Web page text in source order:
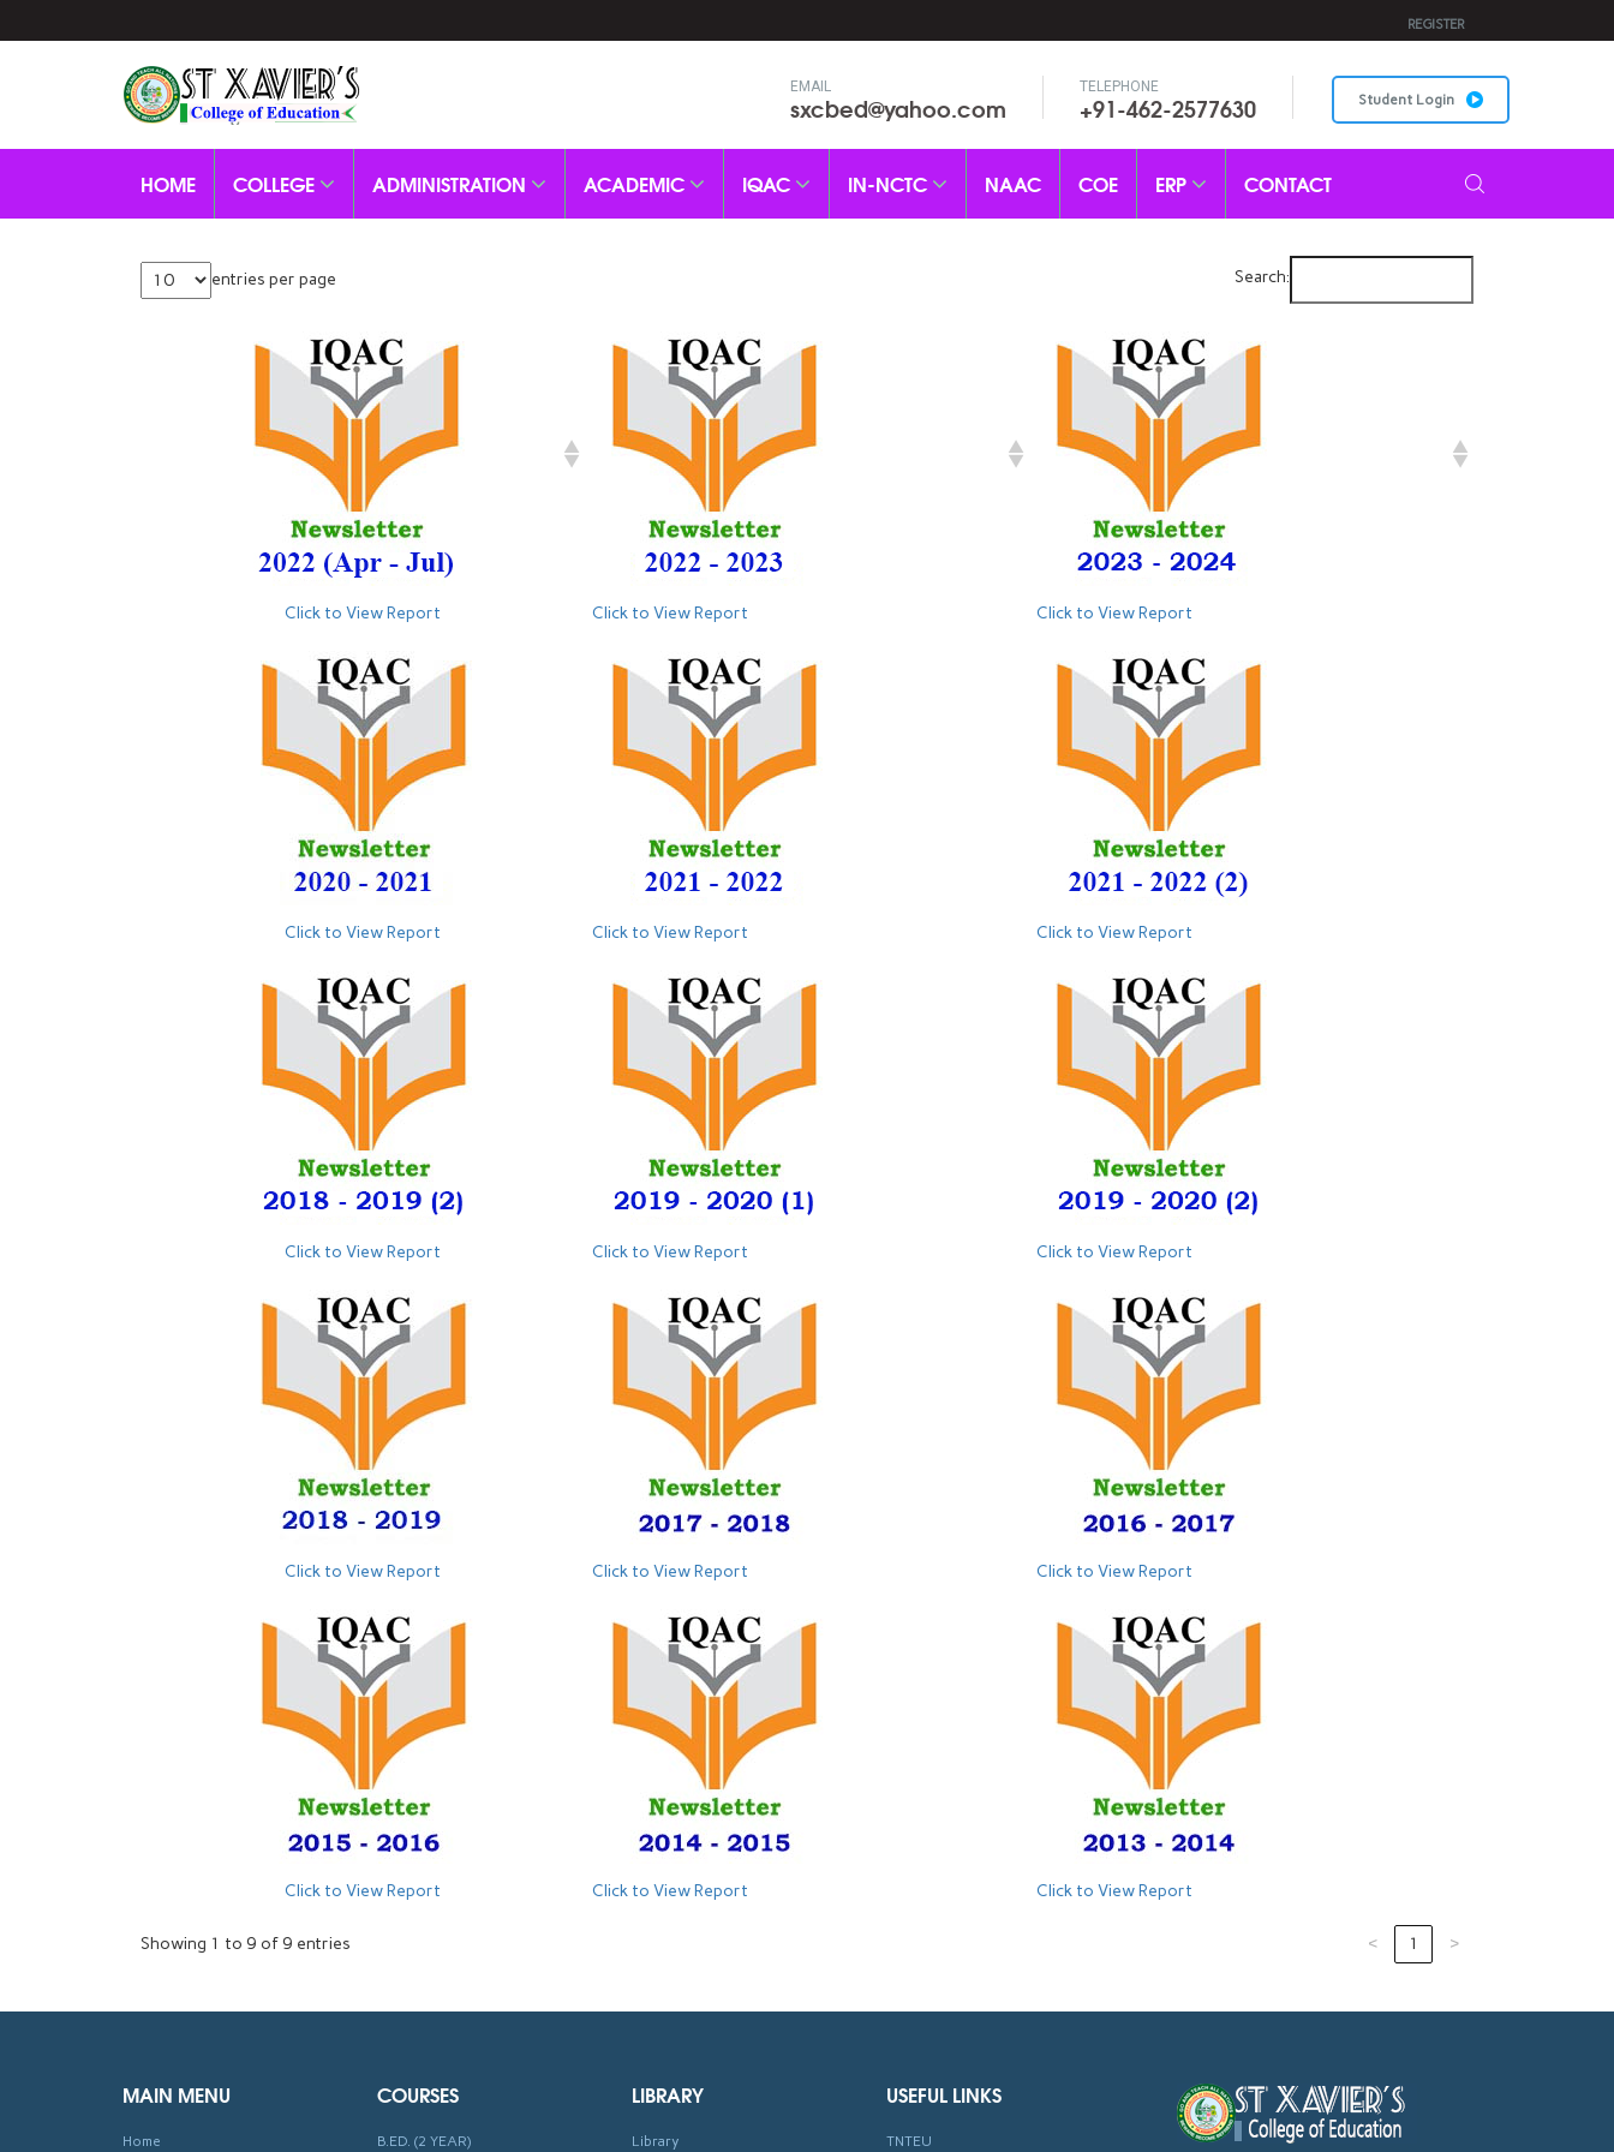
REGISTER
EMAIL
sxcbed@yahoo.com
TELEPHONE
+91-462-2577630 Student Login
HOME COLLEGE ADMINISTRATION ACADEMIC IQAC IN-NCTC NAAC COE ERP CONTACT
entries per page Search:
Click to View Report Click to View Report Click to View Report
Click to View Report Click to View Report Click to View Report
Click to View Report Click to View Report Click to View Report
Click to View Report Click to View Report Click to View Report
Click to View Report Click to View Report Click to View Report
Showing 1 to 9 of 9 entries ‹ 1 ›
MAIN MENU
Home
COURSES
B.ED. (2 YEAR)
LIBRARY
Library
USEFUL LINKS
TNTEU